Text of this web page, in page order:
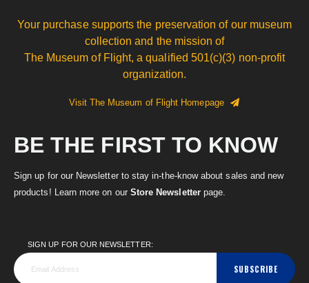
Your purchase supports the preservation of our museum
collection and the mission of
The Museum of Flight, a qualified 501(c)(3) non-profit
organization.
Visit The Museum of Flight Homepage
BE THE FIRST TO KNOW
Sign up for our Newsletter to stay in-the-know about sales and new
products! Learn more on our Store Newsletterpage.
SIGN UP FOR OUR NEWSLETTER:
SUBSCRIBE